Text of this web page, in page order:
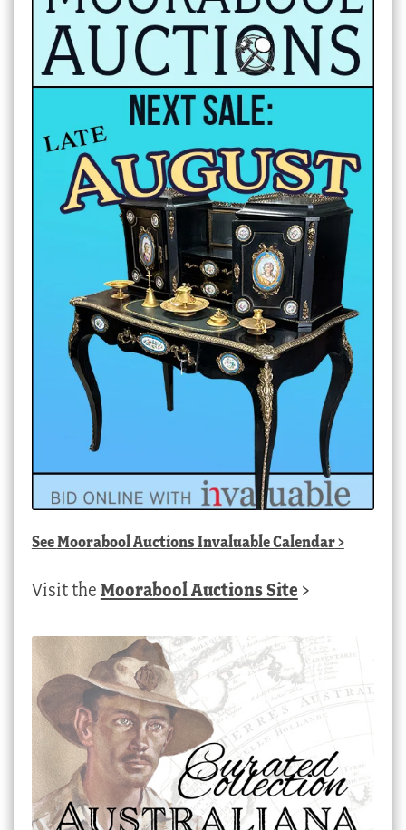
SeeMoorabool Auctions Invaluable Calendar>
Visit the Moorabool Auctions Site >